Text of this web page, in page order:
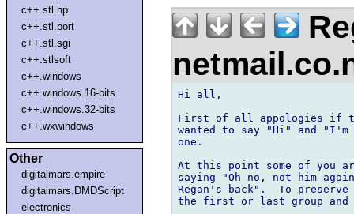
c++.stl.hp
c++.stl.port
c++.stl.sgi
c++.stlsoft
c++.windows
c++.windows.16-bits
c++.windows.32-bits
c++.wxwindows
Other
digitalmars.empire
digitalmars.DMDScript
electronics
Hi all,
First of all appologies if
wanted to say "Hi" and "I'm
one.
At this point some of you
saying "Oh no, not him
Regan's back".  To
the first or last group and